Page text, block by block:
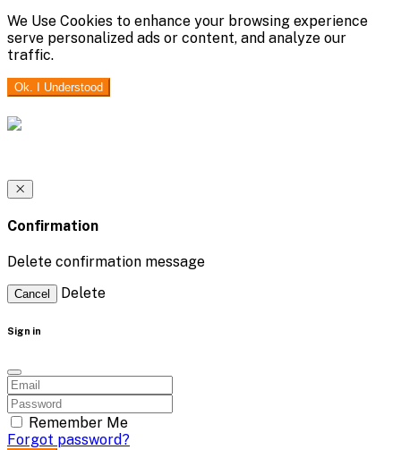
We Use Cookies to enhance your browsing experience
serve personalized ads or content, and analyze our
traffic.
Ok. I Understood
Confirmation
Delete confirmation message
Cancel Delete
Sign in
Remember Me
Forgot password?